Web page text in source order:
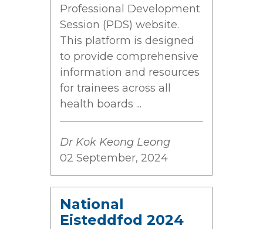
Professional Development
Session (PDS) website.
This platform is designed
to provide comprehensive
information and resources
for trainees across all
health boards ...
Dr Kok Keong Leong
02 September, 2024
National
Eisteddfod 2024